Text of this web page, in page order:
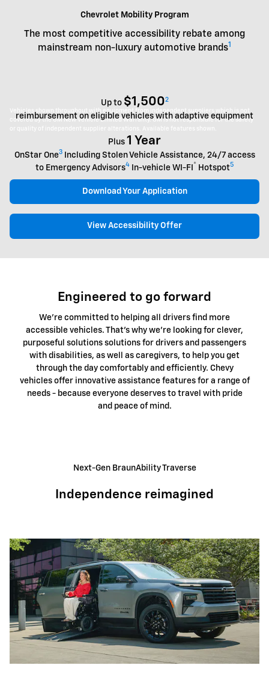
Vehicles shown throughout with equipment from independent suppliers which is not
covered by the GM New Vehicle Limited Warranty. GM is not responsible for the safety
or quality of independent supplier alterations. Available features shown.
Chevrolet Mobility Program
The most competitive accessibility rebate among
mainstream non-luxury automotive brands1
Up to $1,5002
reimbursement on eligible vehicles with adaptive equipment
Plus 1 Year
OnStar One3Including Stolen Vehicle Assistance, 24/7 access
to Emergency Advisors4In-vehicle WI-FI ® Hotspot5
Download Your Application
View Accessibility Offer
Engineered to go forward
We're committed to helping all drivers find more
accessible vehicles. That's why we're looking for clever,
purposeful solutions solutions for drivers and passengers
with disabilities, as well as caregivers, to help you get
through the day comfortably and efficiently. Chevy
vehicles offer innovative assistance features for a range of
needs - because everyone deserves to travel with pride
and peace of mind.
Next-Gen BraunAbility Traverse
Independence reimagined